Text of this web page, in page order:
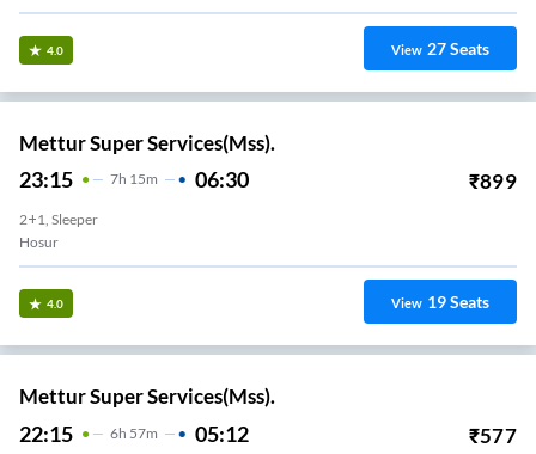
4.0 View 27Seats
Mettur Super Services(Mss).
23:15 7H 15m 06:30 ₹899
2+1, Sleeper
Hosur
4.0 View 19Seats
Mettur Super Services(Mss).
22:15 6H 57m 05:12 ₹577